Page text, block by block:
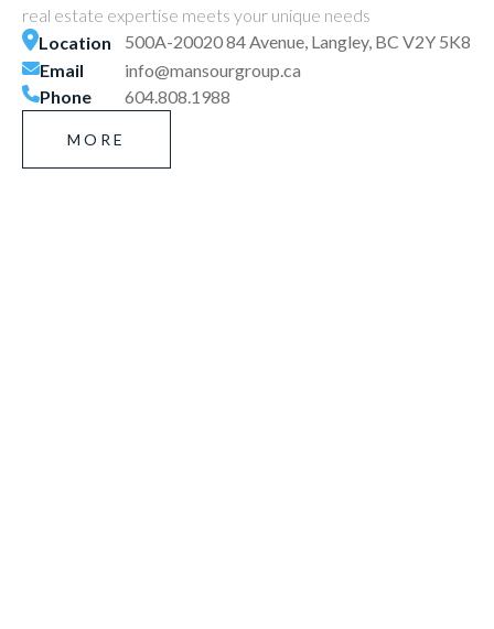
real estate expertise meets your unique needs
Location
500A-20020 84 Avenue, Langley, BC V2Y 5K8
Email
info@mansourgroup.ca
Phone
604.808.1988
MORE